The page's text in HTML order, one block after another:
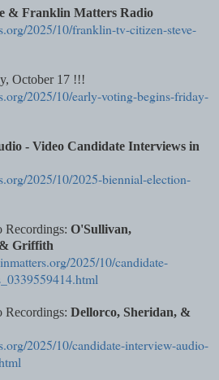
& Franklin Matters Radio
2025/10/franklin-tv-citizen-steve-
October 17 !!!
2025/10/early-voting-begins-friday-
- Video Candidate Interviews in
2025/10/2025-biennial-election-
Recordings: O'Sullivan,
Griffith
2025/10/candidate-
Recordings: Dellorco, Sheridan, &
2025/10/candidate-interview-audio-